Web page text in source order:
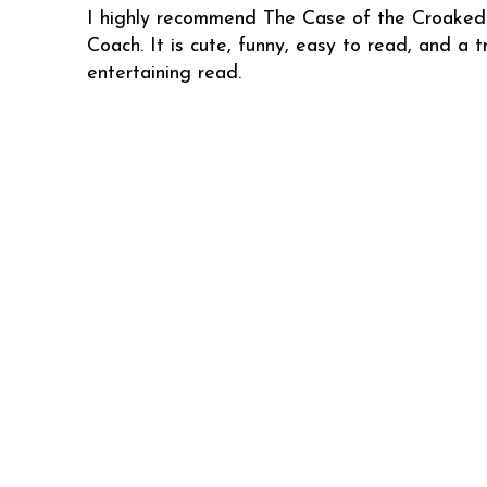
I highly recommend The Case of the Croaked
Coach. It is cute, funny, easy to read, and a
entertaining read.